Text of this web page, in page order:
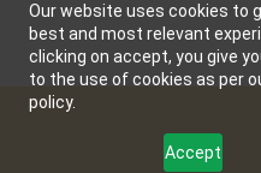
Our website uses cookies to
best and most relevant
clicking on accept, you give
to the use of cookies as per
policy.
Accept